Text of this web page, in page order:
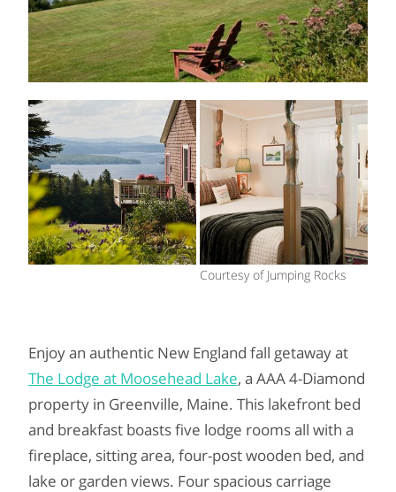
Courtesy of Jumping Rocks
Enjoy an authentic New England fall getaway at
The Lodge at Moosehead Lake, a AAA 4-Diamond
property in Greenville, Maine. This lakefront bed
and breakfast boasts five lodge rooms all with a
fireplace, sitting area, four-post wooden bed, and
lake or garden views. Four spacious carriage